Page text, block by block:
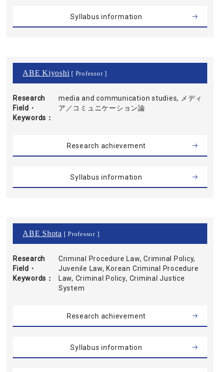
Syllabus information
ABE Kiyoshi [ Professor ]
Research
Field・
Keywords
media and communication studies, メディ
ア／コミュニケーション論
Research achievement
Syllabus information
ABE Shota [ Professor ]
Research
Field・
Keywords
Criminal Procedure Law, Criminal Policy,
Juvenile Law, Korean Criminal Procedure
Law, Criminal Policy, Criminal Justice
System
Research achievement
Syllabus information